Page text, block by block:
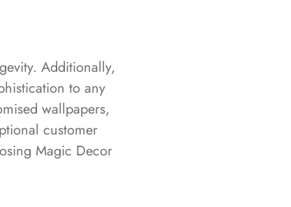
Additionally,
to any
wallpapers,
customer
Magic Decor